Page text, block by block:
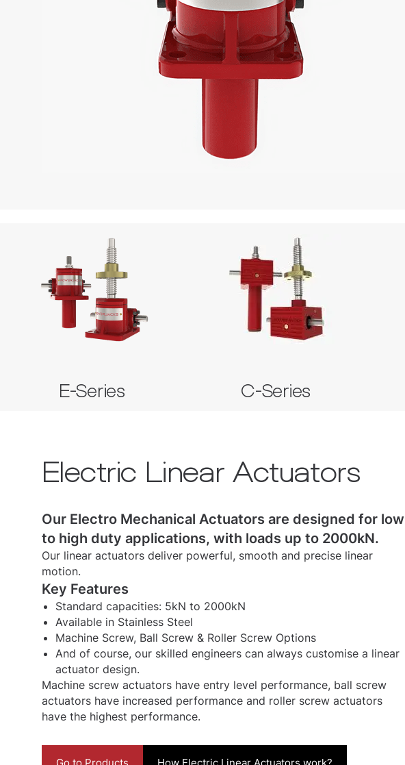
E-Series
E-Series
Metric Machine Screw Jack
Stainless Steel Machine Screw Jack
C-Series
C-Series
Metric Machine Screw Jack
Electric Linear Actuators
Our Electro Mechanical Actuators are designed for low
to high duty applications, with loads up to 2000kN.
Our linear actuators deliver powerful, smooth and precise linear
motion.
Key Features
Standard capacities: 5kN to 2000kN
Available in Stainless Steel
Machine Screw, Ball Screw & Roller Screw Options
And of course, our skilled engineers can always customise a linear
actuator design.
Machine screw actuators have entry level performance, ball screw
actuators have increased performance and roller screw actuators
have the highest performance.